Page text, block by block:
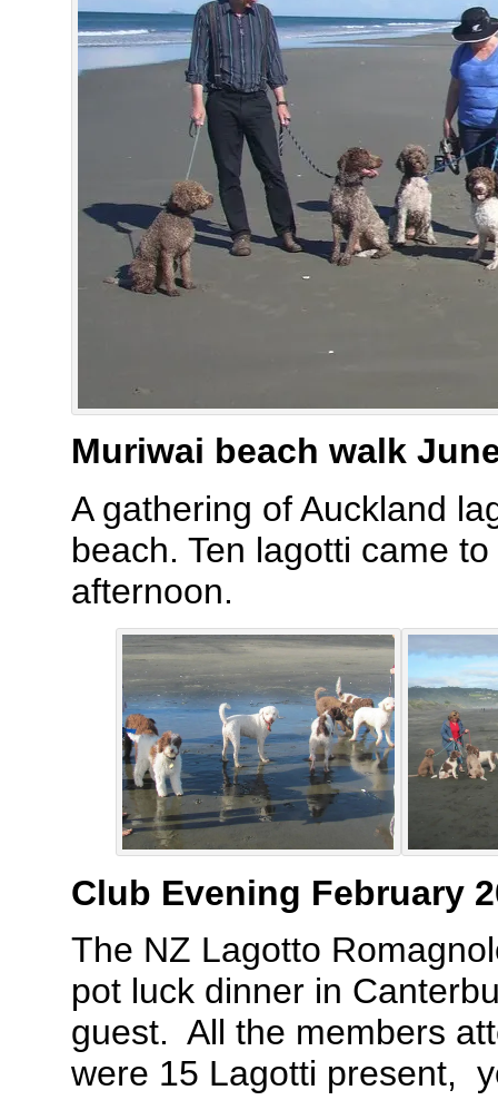
Muriwai beach walk
A gathering of Auckland
beach. Ten lagotti came
afternoon.
Club Evening February
The NZ Lagotto
pot luck dinner in
guest. All the members
were 15 Lagotti present,